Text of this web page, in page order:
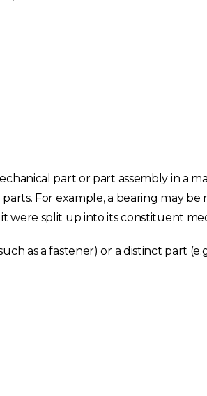
part or part assembly in a
For example, a bearing may be
were split up into its constituent
as a fastener) or a distinct part